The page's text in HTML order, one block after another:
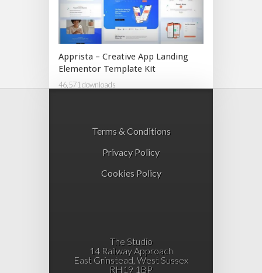
Apprista – Creative App Landing
Elementor Template Kit
46,571 downloads
Terms & Conditions
Privacy Policy
Cookies Policy
The Studio
14 Railway Approach
East Grinstead, West Sussex
RH19 1BP